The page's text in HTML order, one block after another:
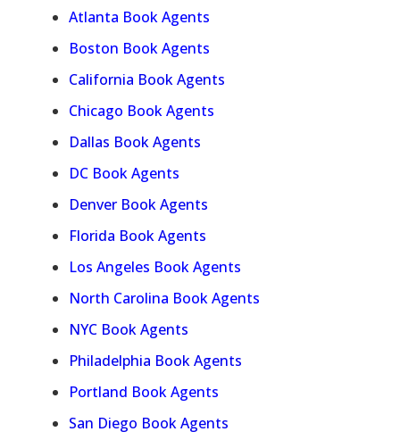
Atlanta Book Agents
Boston Book Agents
California Book Agents
Chicago Book Agents
Dallas Book Agents
DC Book Agents
Denver Book Agents
Florida Book Agents
Los Angeles Book Agents
North Carolina Book Agents
NYC Book Agents
Philadelphia Book Agents
Portland Book Agents
San Diego Book Agents